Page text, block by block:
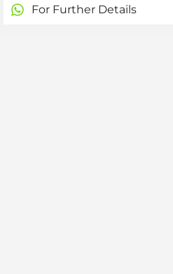
For Further Details